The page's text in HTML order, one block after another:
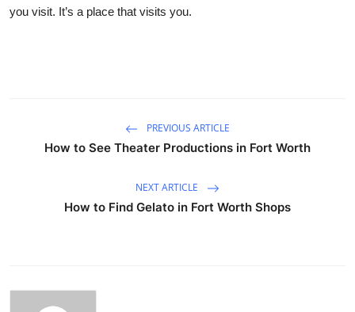
you visit. It’s a place that visits you.
PREVIOUS ARTICLE
How to See Theater Productions in Fort Worth
NEXT ARTICLE
How to Find Gelato in Fort Worth Shops